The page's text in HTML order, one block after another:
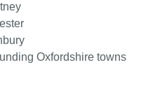
Oxfordshire towns